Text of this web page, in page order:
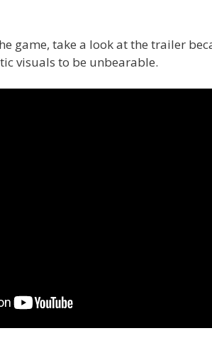
game, take a look at the trailer
visuals to be unbearable.